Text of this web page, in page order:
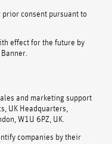
consent pursuant to
effect for the future by
and marketing support
UK Headquarters,
W1U 6PZ, UK.
companies by their